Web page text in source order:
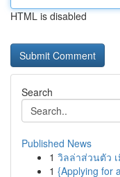
HTML is disabled
Search
Published News
1 วิลล่าส่วนตัว
1 {Applying for